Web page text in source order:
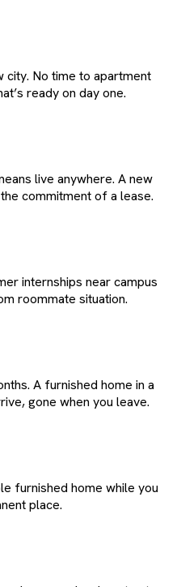
city. No time to apartment
ready on day one.
live anywhere. A new
commitment of a lease.
internships near campus
roommate situation.
A furnished home in a
gone when you leave.
furnished home while you
place.